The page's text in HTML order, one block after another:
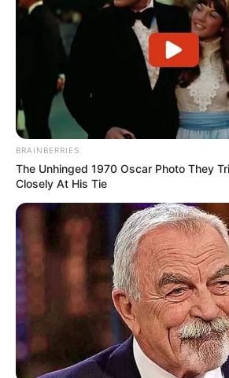
BRAINBERRIES
The Unhinged 1970 Oscar Photo They
Closely At His Tie